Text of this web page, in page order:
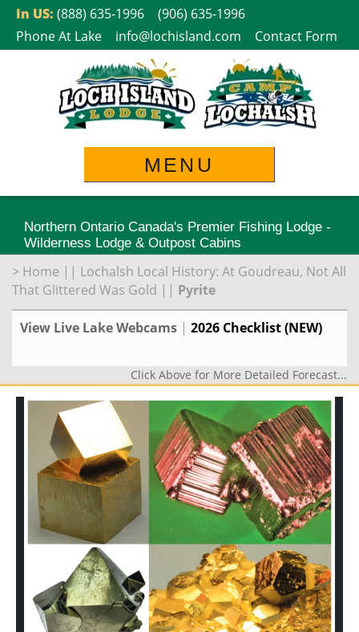
SkipIn US: (888) 635-1996
(906) 635-1996
Phone At Lake
info@lochisland.com Contact Form
MENU
Northern Ontario Canada's Premier Fishing Lodge -
Wilderness Lodge & Outpost Cabins
> Home || Lochalsh Local History: At Goudreau, Not All
That Glittered Was Gold || Pyrite
View Live Lake Webcams | 2026 Checklist (NEW)
Click Above for More Detailed Forecast...